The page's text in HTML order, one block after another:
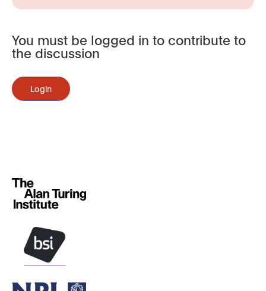
You must be logged in to contribute to
the discussion
Login